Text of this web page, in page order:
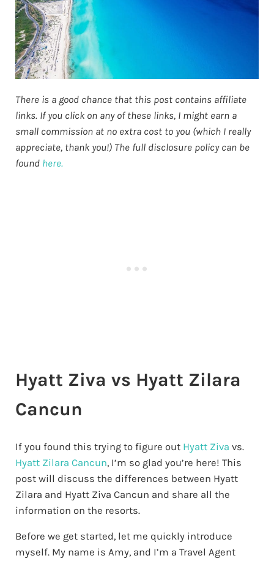
There is a good chance that this post contains affiliate
links. If you click on any of these links, I might earn a
small commission at no extra cost to you (which I really
appreciate, thank you!) The full disclosure policy can be
found here.
Hyatt Ziva vs Hyatt Zilara
Cancun
If you found this trying to figure out Hyatt Ziva vs.
Hyatt Zilara Cancun, I’m so glad you’re here! This
post will discuss the differences between Hyatt
Zilara and Hyatt Ziva Cancun and share all the
information on the resorts.
Before we get started, let me quickly introduce
myself. My name is Amy, and I’m a Travel Agent